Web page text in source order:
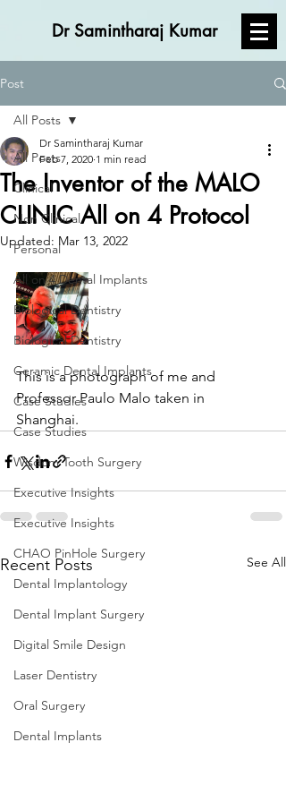
Dr Samintharaj Kumar
Post
All Posts
Clinical
Non Clinical
Personal
All on 4 Dental Implants
Biological Dentistry
Biological Dentistry
Ceramic Dental Implants
Case Studies
Case Studies
Wisdom Tooth Surgery
Executive Insights
Executive Insights
CHAO PinHole Surgery
Dental Implantology
Dental Implant Surgery
Digital Smile Design
Laser Dentistry
Oral Surgery
Dental Implants
All Posts
The Inventor of the MALO
CLINIC All on 4 Protocol
Dr Samintharaj Kumar
Feb 7, 2020 1 min read
Updated: Mar 13, 2022
This is a photograph of me and
Professor Paulo Malo taken in
Shanghai.
Recent Posts See All